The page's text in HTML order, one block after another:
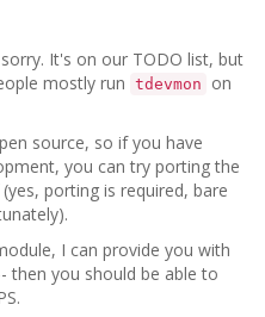
It's on our TODO list, but
mostly run tdevmon
on
source, so if you have
you can try porting the
porting is required, bare
I can provide you with
then you should be able to